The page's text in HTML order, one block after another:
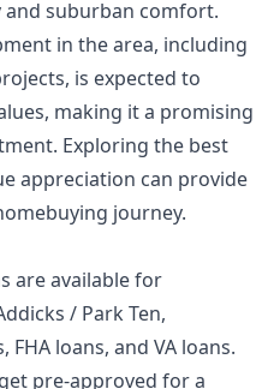
and suburban comfort.
in the area, including
is expected to
making it a promising
Exploring the best
appreciation can provide
journey.
are available for
/ Park Ten,
loans, and VA loans.
pre-approved for a